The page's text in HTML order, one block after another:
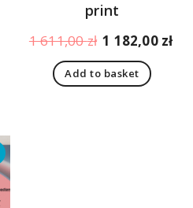
731,00 zł.
print
1 611,00zł Original
price
was:
1 182,00 zł
Add to basket